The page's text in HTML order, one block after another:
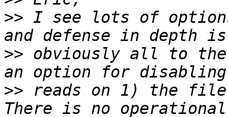
>> I see lots of
>> obviously all to
>> reads on 1) the file